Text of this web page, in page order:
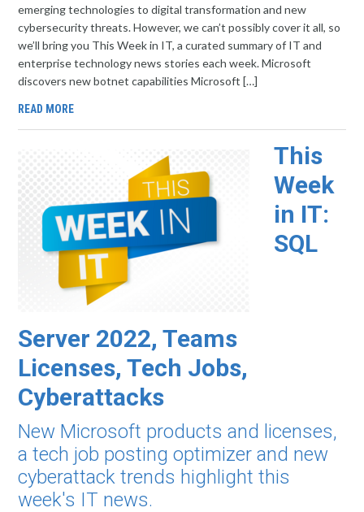
emerging technologies to digital transformation and new
cybersecurity threats. However, we can’t possibly cover it all, so
we’ll bring you This Week in IT, a curated summary of IT and
enterprise technology news stories each week. Microsoft
discovers new botnet capabilities Microsoft […]
READ MORE
This
Week
in IT:
SQL
Server 2022, Teams
Licenses, Tech Jobs,
Cyberattacks
New Microsoft products and licenses,
a tech job posting optimizer and new
cyberattack trends highlight this
week's IT news.